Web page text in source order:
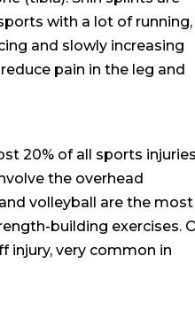
with a lot of running,
and slowly increasing
pain in the leg and
20% of all sports
the overhead
volleyball are the most
building exercises.
injury, very common in